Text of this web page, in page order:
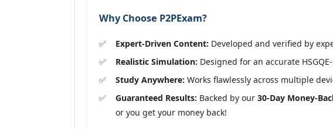
Why Choose P2PExam?
Expert-Driven Content: Developed and verified by
Realistic Simulation: Designed for an accurate
Study Anywhere: Works flawlessly across multiple
Guaranteed Results: Backed by our 30-Day Money-
or you get your money back!